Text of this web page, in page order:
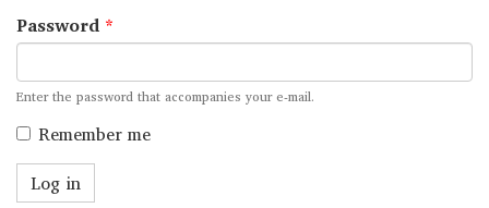
Password *
Enter the password that accompanies your e-mail.
Remember me
Log in